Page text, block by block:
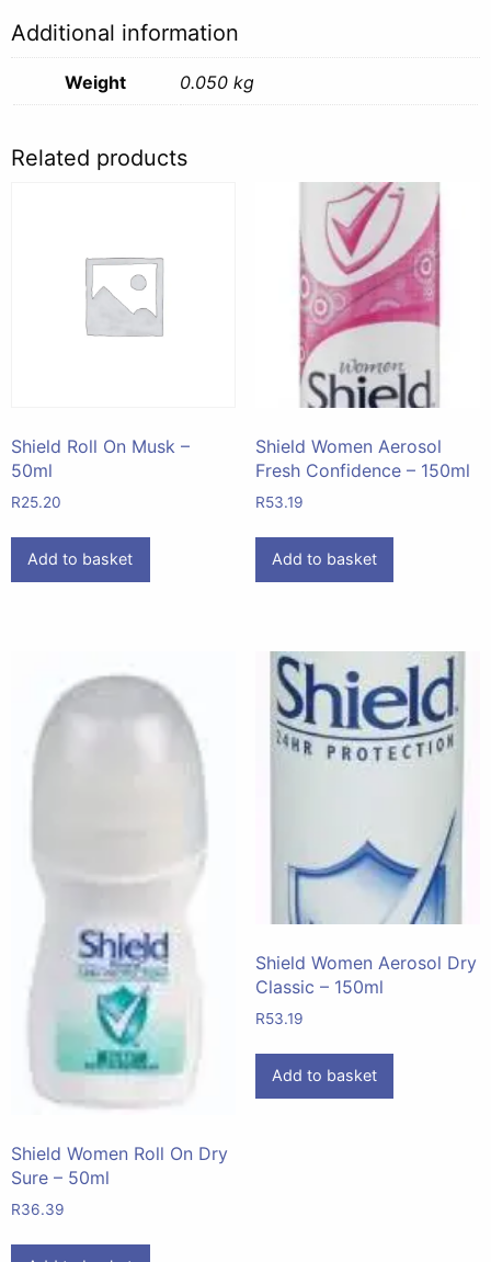
Additional information
Weight 0.050 kg
Related products
Shield Roll On Musk –
50ml
R25.20
Add to basket
Shield Women Aerosol
Fresh Confidence – 150ml
R53.19
Add to basket
Shield Women Roll On Dry
Sure – 50ml
R36.39
Shield Women Aerosol Dry
Classic – 150ml
R53.19
Add to basket